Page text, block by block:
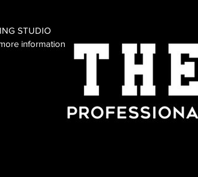
STUDIO
information